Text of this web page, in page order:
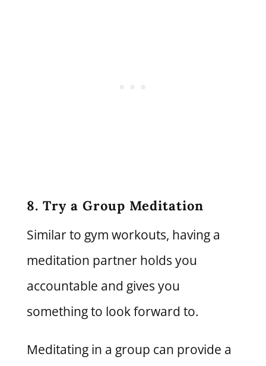
8. Try a Group Meditation
Similar to gym workouts, having a
meditation partner holds you
accountable and gives you
something to look forward to.
Meditating in a group can provide a